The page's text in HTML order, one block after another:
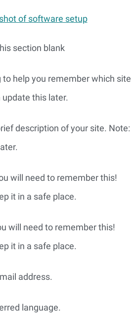
section blank
to help you remember which site
this later.
description of your site. Note:
will need to remember this!
it in a safe place.
will need to remember this!
it in a safe place.
address.
language.